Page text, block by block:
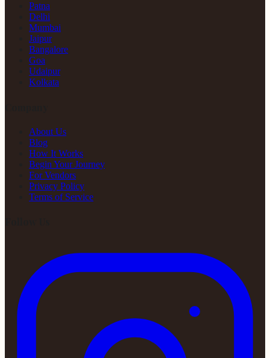
Patna
Delhi
Mumbai
Jaipur
Bangalore
Goa
Udaipur
Kolkata
About Us
Blog
How It Works
Begin Your Journey
For Vendors
Privacy Policy
Terms of Service